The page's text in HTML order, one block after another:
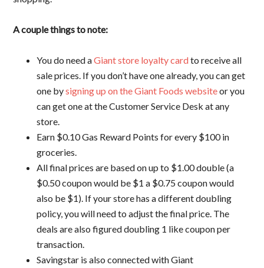
A couple things to note:
You do need aGiant store loyalty cardto receive all
sale prices. If you don’t have one already, you can get
one bysigning up on the Giant Foods websiteor you
can get one at the Customer Service Desk at any
store.
Earn $0.10 Gas Reward Points for every $100 in
groceries.
All final prices are based on up to $1.00 double (a
$0.50 coupon would be $1 a $0.75 coupon would
also be $1). If your store has a different doubling
policy, you will need to adjust the final price. The
deals are also figured doubling 1 like coupon per
transaction.
Savingstar is also connected with Giant